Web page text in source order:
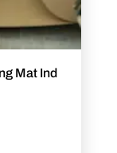
Mat Ind